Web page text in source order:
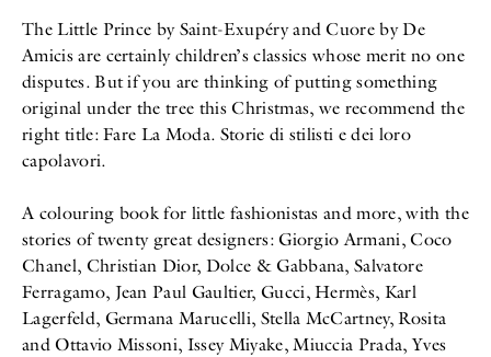
The Little Prince by Saint-Exupéry and Cuore by De
Amicis are certainly children’s classics whose merit no one
disputes. But if you are thinking of putting something
original under the tree this Christmas, we recommend the
right title: Fare La Moda. Storie di stilisti e dei loro
capolavori.
A colouring book for little fashionistas and more, with the
stories of twenty great designers: Giorgio Armani, Coco
Chanel, Christian Dior, Dolce & Gabbana, Salvatore
Ferragamo, Jean Paul Gaultier, Gucci, Hermès, Karl
Lagerfeld, Germana Marucelli, Stella McCartney, Rosita
and Ottavio Missoni, Issey Miyake, Miuccia Prada, Yves